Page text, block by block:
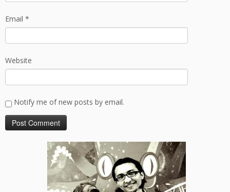
Email *
Website
Notify me of new posts by email.